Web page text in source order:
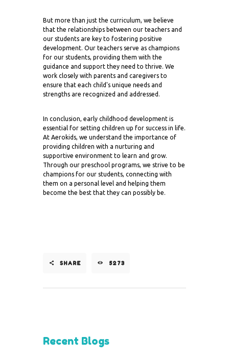
But more than just the curriculum, we believe
that the relationships between our teachers and
our students are key to fostering positive
development. Our teachers serve as champions
for our students, providing them with the
guidance and support they need to thrive. We
work closely with parents and caregivers to
ensure that each child's unique needs and
strengths are recognized and addressed.
In conclusion, early childhood development is
essential for setting children up for success in life.
At Aerokids, we understand the importance of
providing children with a nurturing and
supportive environment to learn and grow.
Through our preschool programs, we strive to be
champions for our students, connecting with
them on a personal level and helping them
become the best that they can possibly be.
SHARE 5273
Recent Blogs